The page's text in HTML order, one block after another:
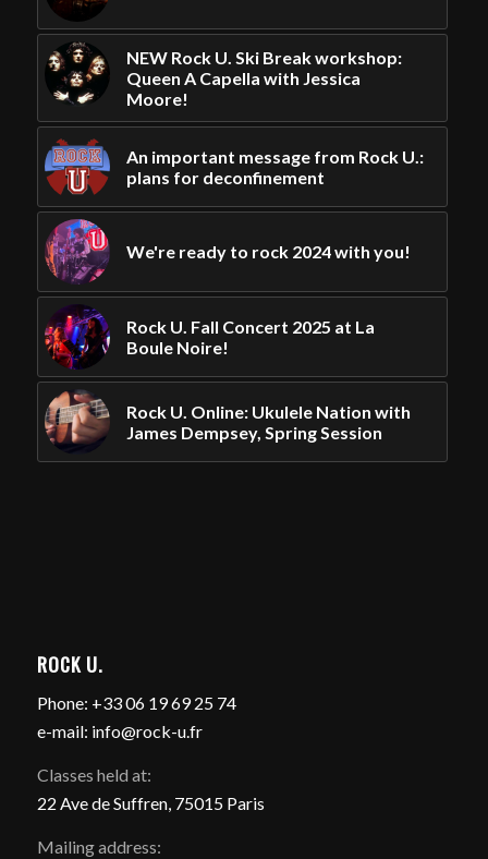
NEW Rock U. Ski Break workshop:
Queen A Capella with Jessica
Moore!
An important message from Rock U.:
plans for deconfinement
We're ready to rock 2024 with you!
Rock U. Fall Concert 2025 at La
Boule Noire!
Rock U. Online: Ukulele Nation with
James Dempsey, Spring Session
ROCK U.
Phone: +33 06 19 69 25 74
e-mail: info@rock-u.fr
Classes held at:
22 Ave de Suffren, 75015 Paris
Mailing address: